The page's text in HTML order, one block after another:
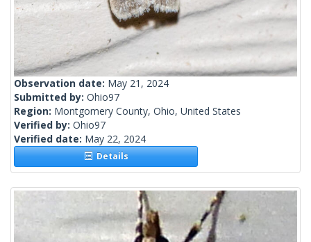
Observation date: May 21, 2024
Submitted by: Ohio97
Region: Montgomery County, Ohio, United States
Verified by: Ohio97
Verified date: May 22, 2024
Details